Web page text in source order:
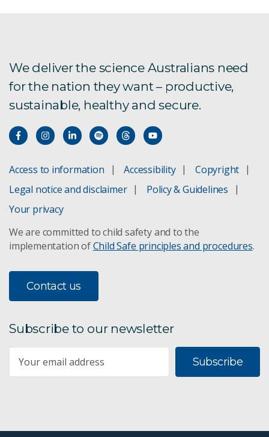
We deliver the science Australians need
for the nation they want – productive,
sustainable, healthy and secure.
Access to information Accessibility
Copyright
Legal notice and disclaimer
Policy & Guidelines
Your privacy
We are committed to child safety and to the
implementation ofChild Safe principles and procedures.
Contact us
Subscribe to our newsletter
Subscribe